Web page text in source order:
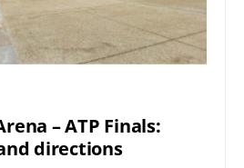
– ATP Finals:
directions